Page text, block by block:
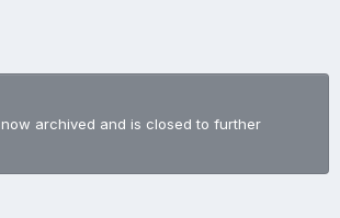
archived and is closed to further